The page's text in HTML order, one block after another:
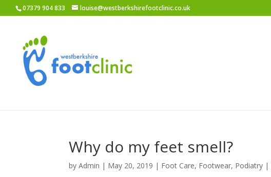
07379 904 833 louise@westberkshirefootclinic.co.uk
Why do my feet smell?
byAdmin | May 20, 2019 | Foot Care, Footwear, Podiatry |